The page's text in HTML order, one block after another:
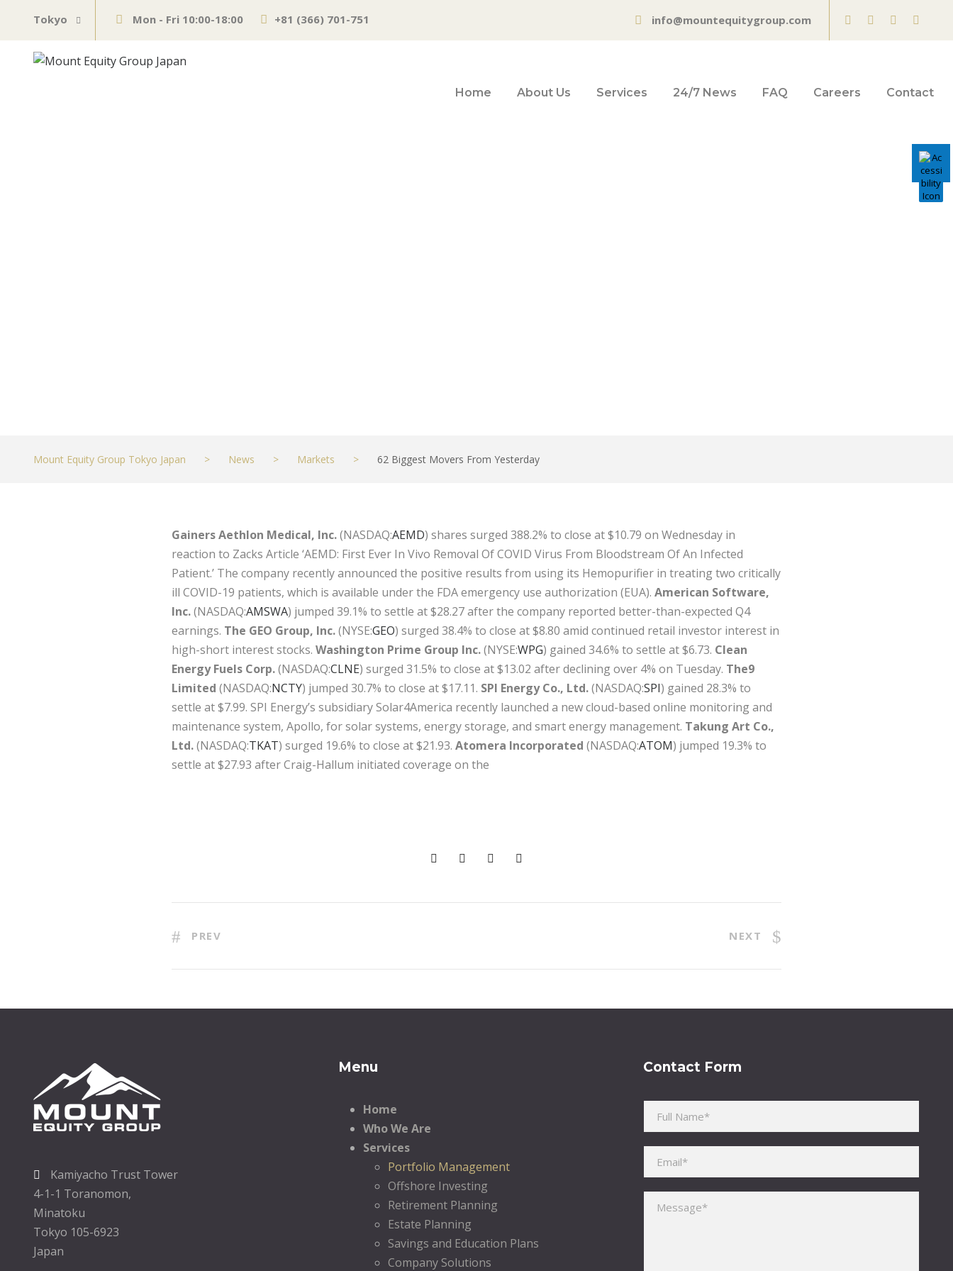
Tokyo Mon - Fri 10:00-18:00 +81 (366) 701-751 info@mountequitygroup.com
Home About Us Services 24/7 News FAQ Careers Contact
Mount Equity Group Tokyo Japan > News > Markets > 62 Biggest Movers From Yesterday
GainersAethlon Medical, Inc.(NASDAQ:AEMD) shares surged 388.2% to close at $10.79 on Wednesday in
reaction to Zacks Article ‘AEMD: First Ever In Vivo Removal Of COVID Virus From Bloodstream Of An Infected
Patient.’ The company recently announced the positive results from using its Hemopurifier in treating two critically
ill COVID-19 patients, which is available under the FDA emergency use authorization (EUA). American Software,
Inc.(NASDAQ:AMSWA) jumped 39.1% to settle at $28.27 after the company reported better-than-expected Q4
earnings. The GEO Group, Inc.(NYSE:GEO) surged 38.4% to close at $8.80 amid continued retail investor interest in
high-short interest stocks. Washington Prime Group Inc.(NYSE:WPG) gained 34.6% to settle at $6.73. Clean
Energy Fuels Corp.(NASDAQ:CLNE) surged 31.5% to close at $13.02 after declining over 4% on Tuesday. The9
Limited (NASDAQ:NCTY) jumped 30.7% to close at $17.11. SPI Energy Co., Ltd.(NASDAQ:SPI) gained 28.3% to
settle at $7.99. SPI Energy’s subsidiary Solar4America recently launched a new cloud-based online monitoring and
maintenance system, Apollo, for solar systems, energy storage, and smart energy management. Takung Art Co.,
Ltd.(NASDAQ:TKAT) surged 19.6% to close at $21.93. Atomera Incorporated (NASDAQ:ATOM) jumped 19.3% to
settle at $27.93 after Craig-Hallum initiated coverage on the
PREV NEXT
Kamiyacho Trust Tower
4-1-1 Toranomon,
Minatoku
Tokyo 105-6923
Japan
Menu
Home
Who We Are
Services
Portfolio Management
Offshore Investing
Retirement Planning
Estate Planning
Savings and Education Plans
Company Solutions
Contact Form